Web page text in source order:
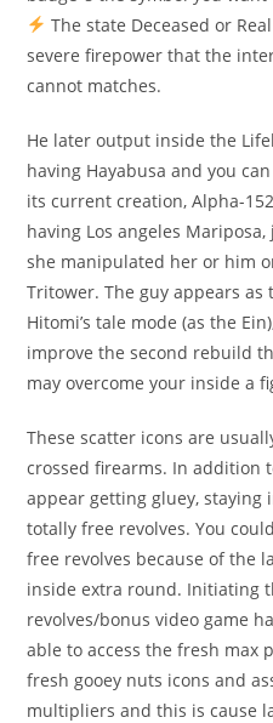
The state Deceased or
severe firepower that the
cannot matches.
He later output inside the
having Hayabusa and you
its current creation, Alpha-
having Los angeles
she manipulated her or him
Tritower. The guy appears
Hitomi’s tale mode (as the
improve the second rebuild
may overcome your inside a
These scatter icons are
crossed firearms. In addition
appear getting gluey,
totally free revolves. You
free revolves because of the
inside extra round. Initiating
revolves/bonus video game
able to access the fresh max
fresh gooey nuts icons and
multipliers and this is cause